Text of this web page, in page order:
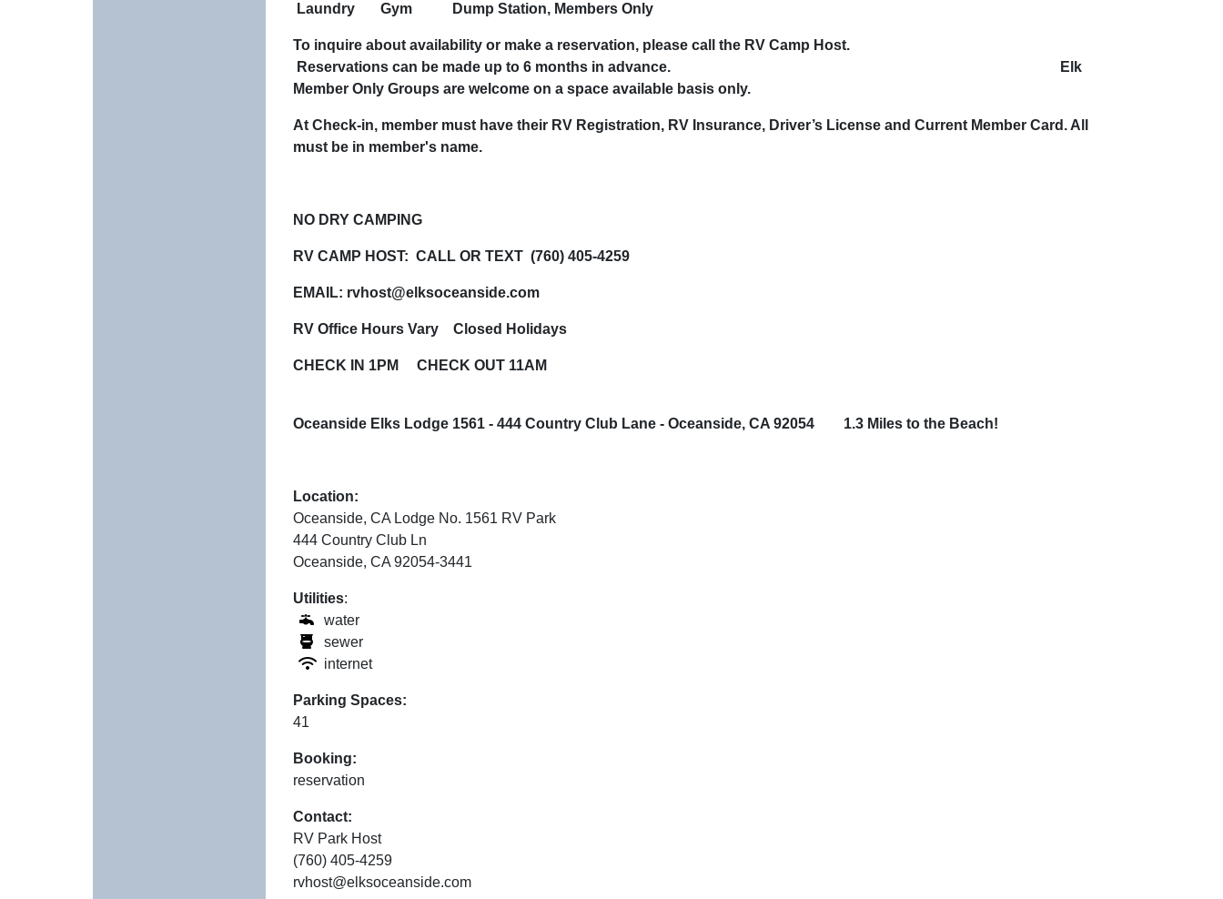
Laundry Gym Dump Station, Members Only
To inquire about availability or make a reservation, please call the RV Camp Host.
Reservations can be made up to 6 months in advance. Elk
Member Only Groups are welcome on a space available basis only.
At Check-in, member must have their RV Registration, RV Insurance, Driver’s License and Current Member Card. All
must be in member's name.
NO DRY CAMPING
RV CAMP HOST: CALL OR TEXT (760) 405-4259
EMAIL: rvhost@elksoceanside.com
RV Office Hours Vary Closed Holidays
CHECK IN 1PM CHECK OUT 11AM
Oceanside Elks Lodge 1561 - 444 Country Club Lane - Oceanside, CA 92054 1.3 Miles to the Beach!
Location:
Oceanside, CA Lodge No. 1561 RV Park
444 Country Club Ln
Oceanside, CA 92054-3441
Utilities:
water
sewer
internet
Parking Spaces:
41
Booking:
reservation
Contact:
RV Park Host
(760) 405-4259
rvhost@elksoceanside.com